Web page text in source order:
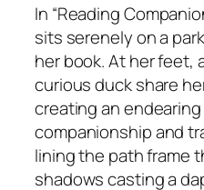
In “Reading
sits serenely on a
her book. At her feet,
curious duck share
creating an
companionship and
lining the path frame
shadows casting a